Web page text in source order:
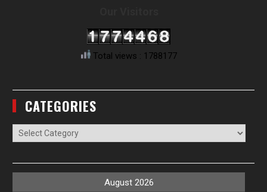
Total views : 1788177
CATEGORIES
Categories
August 2026